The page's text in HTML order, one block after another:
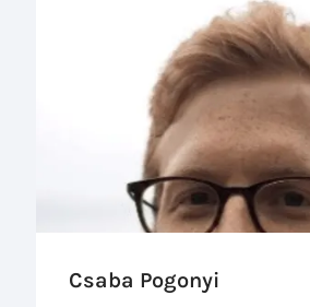
Csaba Pogonyi